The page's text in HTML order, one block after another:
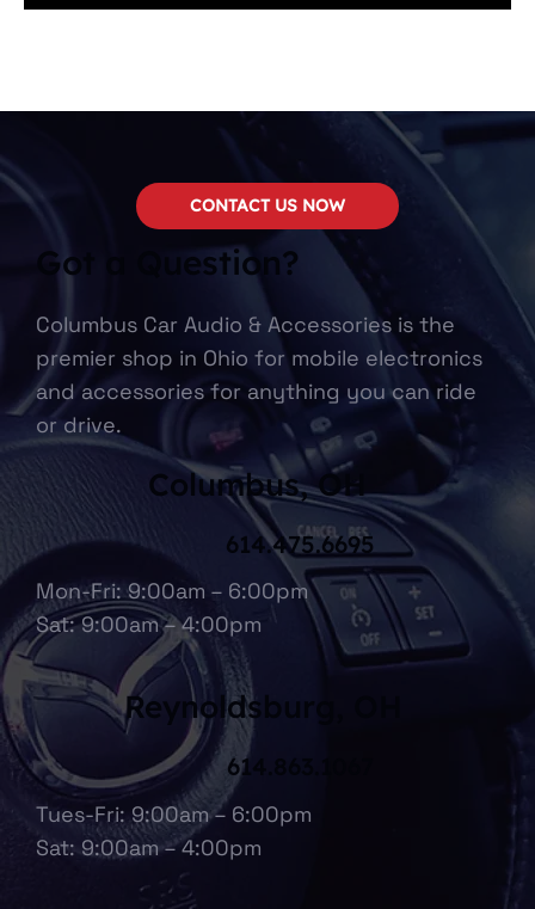
Got a Question?
Columbus Car Audio & Accessories is the
premier shop in Ohio for mobile electronics
and accessories for anything you can ride
or drive.
Columbus, OH
Mon-Fri: 9:00am – 6:00pm
Sat: 9:00am – 4:00pm
614.475.6695
Tues-Fri: 9:00am – 6:00pm
Sat: 9:00am – 4:00pm
614.863.1067
Reynoldsburg, OH
CONTACT US NOW